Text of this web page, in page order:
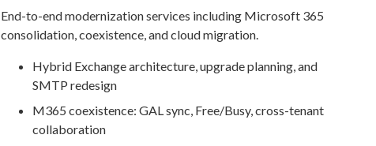
End-to-end modernization services including Microsoft 365
consolidation, coexistence, and cloud migration.
Hybrid Exchange architecture, upgrade planning, and
SMTP redesign
M365 coexistence: GAL sync, Free/Busy, cross-tenant
collaboration